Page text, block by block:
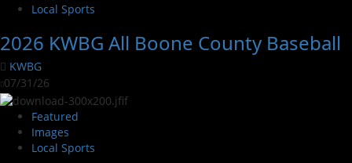
Local Sports
2026 KWBG All Boone County Baseball
KWBG
07/31/26
Featured
Images
Local Sports